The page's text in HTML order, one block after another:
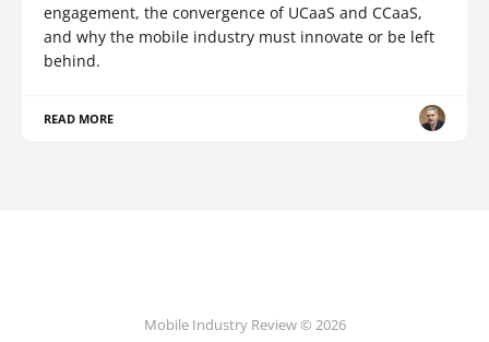
engagement, the convergence of UCaaS and CCaaS,
and why the mobile industry must innovate or be left
behind.
READ MORE
Mobile Industry Review © 2026